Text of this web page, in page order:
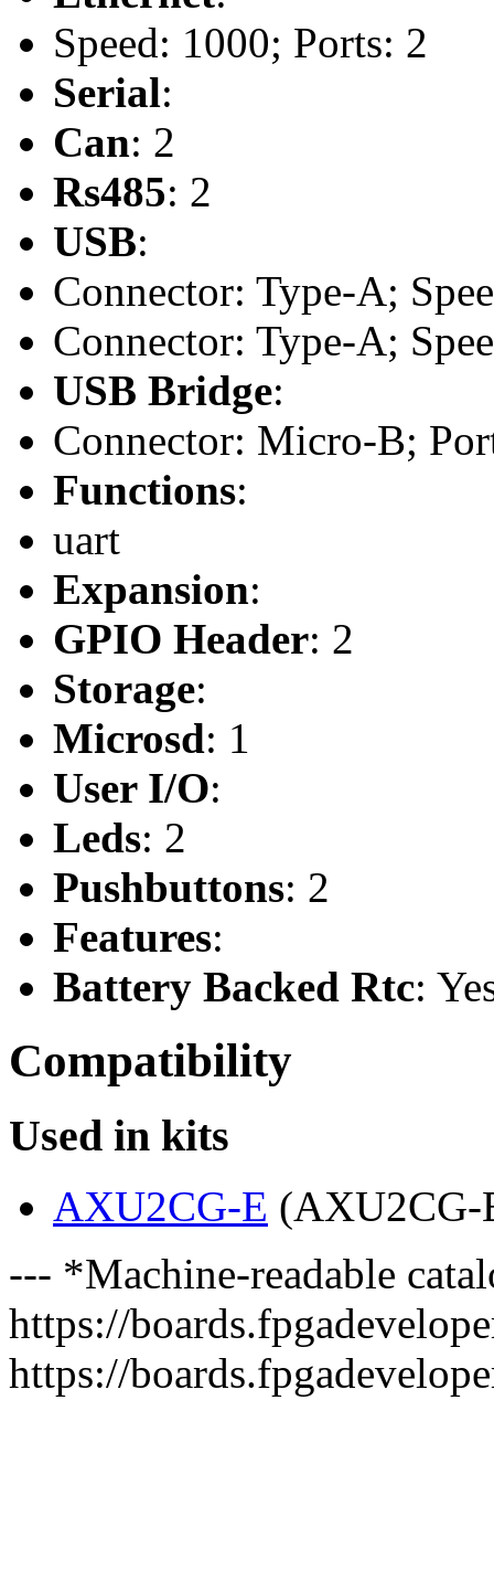
Speed: 1000; Ports: 2
Serial:
Can: 2
Rs485: 2
USB:
Connector: Type-A;
Connector: Type-A;
USB Bridge:
Connector: Micro-B;
Functions:
uart
Expansion:
GPIO Header: 2
Storage:
Microsd: 1
User I/O:
Leds: 2
Pushbuttons: 2
Features:
Battery Backed Rtc:
Compatibility
Used in kits
AXU2CG-E (AXU2CG-
--- *Machine-readable
https://
https://